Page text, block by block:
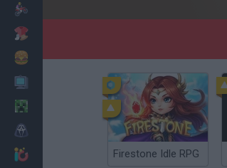
Cooking
Firestone Idle RPG